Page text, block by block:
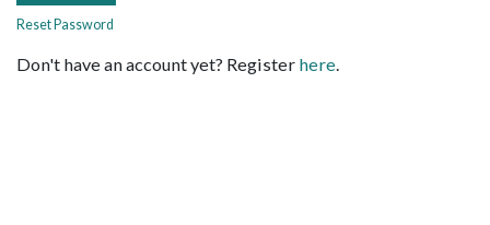
Reset Password
Don't have an account yet? Register here.